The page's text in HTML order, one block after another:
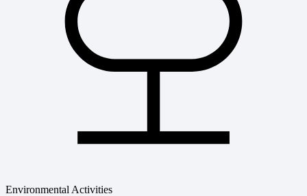
Environmental Activities